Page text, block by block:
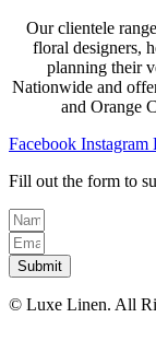
Our clientele
floral designers,
planning their
Nationwide and
and Orange
Facebook Instagram
Fill out the form to
Submit
© Luxe Linen. All